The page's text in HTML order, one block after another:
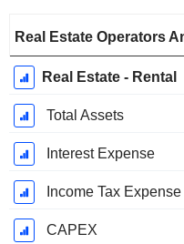
Period:
December
Real Estate Operators
Real Estate - Rental
Total Assets
Interest Expense
Income Tax Expense
CAPEX